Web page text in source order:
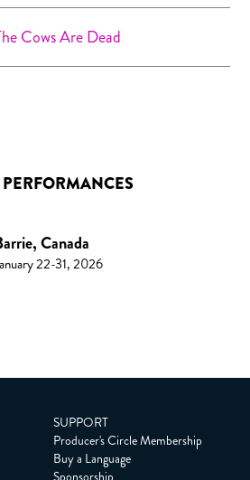
Cows Are Dead
PERFORMANCES
Canada
22-31, 2026
SUPPORT
Producer's Circle Membership
Buy a Language